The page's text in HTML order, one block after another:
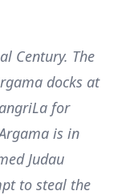
Century. The
docks at
for
is in
Judau
to steal the